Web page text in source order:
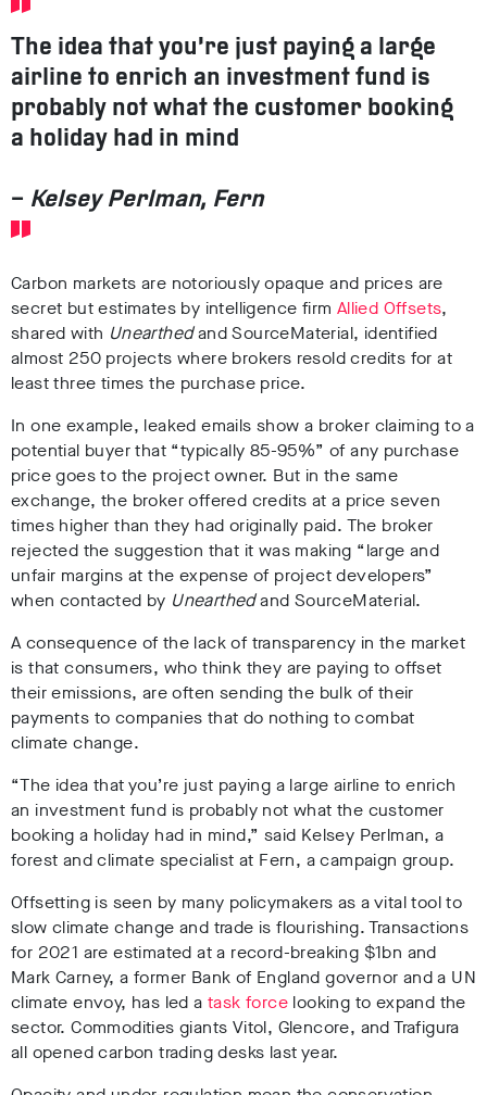
The idea that you’re just paying a large
airline to enrich an investment fund is
probably not what the customer booking
a holiday had in mind
– Kelsey Perlman, Fern
Carbon markets are notoriously opaque and prices are
secret but estimates by intelligence firm Allied Offsets,
shared with Unearthedand SourceMaterial, identified
almost 250 projects where brokers resold credits for at
least three times the purchase price.
In one example, leaked emails show a broker claiming to a
potential buyer that “typically 85-95%” of any purchase
price goes to the project owner. But in the same
exchange, the broker offered credits at a price seven
times higher than they had originally paid. The broker
rejected the suggestion that it was making “large and
unfair margins at the expense of project developers”
when contacted by Unearthedand SourceMaterial.
A consequence of the lack of transparency in the market
is that consumers, who think they are paying to offset
their emissions, are often sending the bulk of their
payments to companies that do nothing to combat
climate change.
“The idea that you’re just paying a large airline to enrich
an investment fund is probably not what the customer
booking a holiday had in mind,” said Kelsey Perlman, a
forest and climate specialist at Fern, a campaign group.
Offsetting is seen by many policymakers as a vital tool to
slow climate change and trade is flourishing. Transactions
for 2021 are estimated at a record-breaking $1bn and
Mark Carney, a former Bank of England governor and a UN
climate envoy, has led a task force looking to expand the
sector. Commodities giants Vitol, Glencore, and Trafigura
all opened carbon trading desks last year.